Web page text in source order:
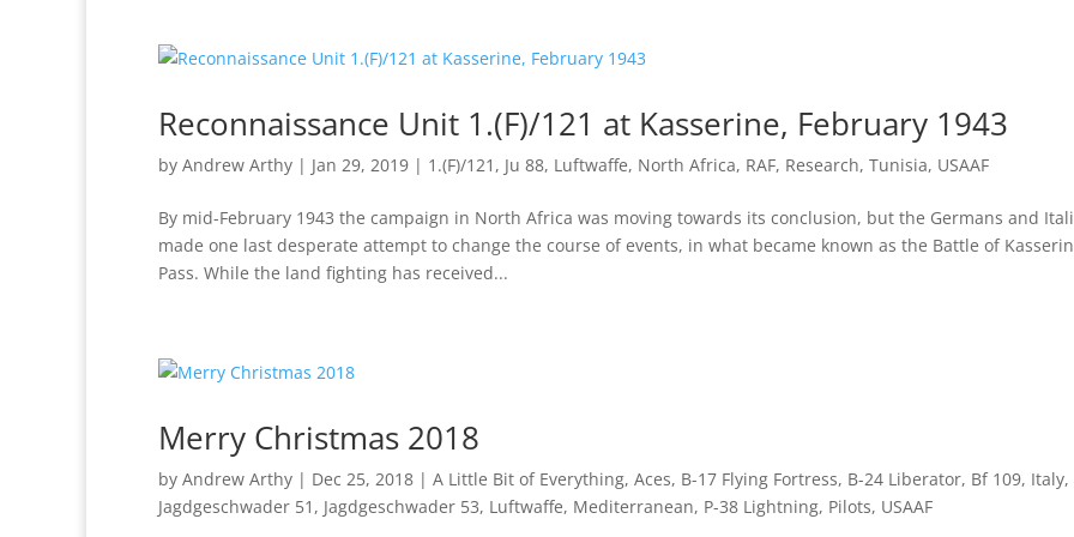
Reconnaissance Unit 1.(F)/121 at Kasserine, February 1943
by Andrew Arthy | Jan 29, 2019 | 1.(F)/121 , Ju 88, Luftwaffe, North Africa, RAF, Research, Tunisia, USAAF
By mid-February 1943 the campaign in North Africa was moving towards its conclusion, but the Germans and
made one last desperate attempt to change the course of events, in what became known as the Battle of
Pass. While the land fighting has received...
Merry Christmas 2018
by Andrew Arthy | Dec 25, 2018 | A Little Bit of Everything, Aces, B-17 Flying Fortress, B-24 Liberator, Bf 109, Italy,
Jagdgeschwader 51 , Jagdgeschwader 53, Luftwaffe, Mediterranean, P-38 Lightning, Pilots, USAAF